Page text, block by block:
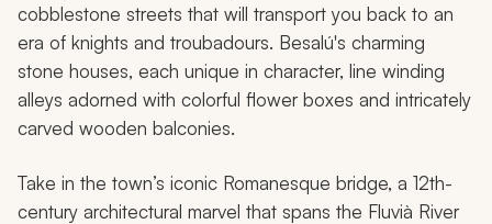
cobblestone streets that will transport you back to an
era of knights and troubadours. Besalú's charming
stone houses, each unique in character, line winding
alleys adorned with colorful flower boxes and intricately
carved wooden balconies.
Take in the town’s iconic Romanesque bridge, a 12th-
century architectural marvel that spans the Fluvià River